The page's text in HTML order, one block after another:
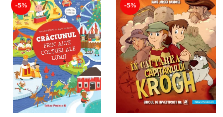
-5% -5%